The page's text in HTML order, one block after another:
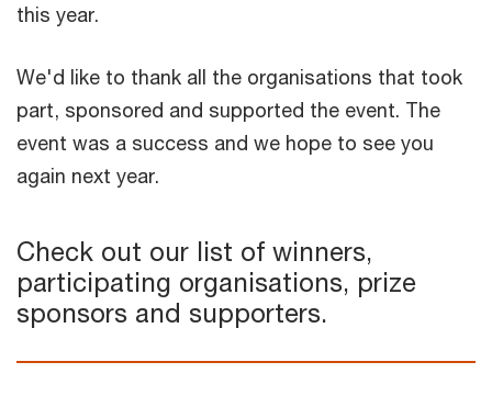
this year.
We'd like to thank all the organisations that took
part, sponsored and supported the event. The
event was a success and we hope to see you
again next year.
Check out our list of winners,
participating organisations, prize
sponsors and supporters.